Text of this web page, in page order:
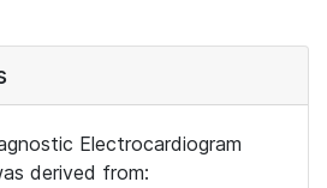
Electrocardiogram
derived from: